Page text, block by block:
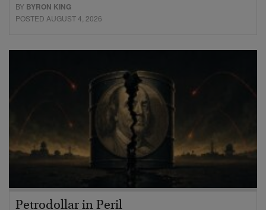
BY BYRON KING
POSTED AUGUST 4, 2026
Petrodollar in Peril